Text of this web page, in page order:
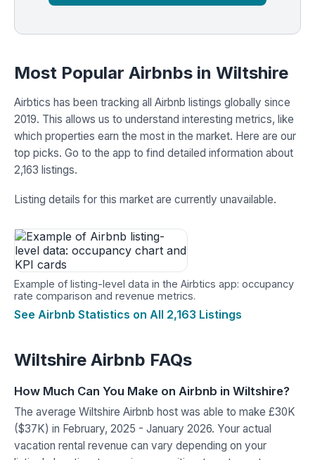
Most Popular Airbnbs in Wiltshire
Airbtics has been tracking all Airbnb listings globally since
2019. This allows us to understand interesting metrics, like
which properties earn the most in the market. Here are our
top picks. Go to the app to find detailed information about
2,163 listings.
Listing details for this market are currently unavailable.
Example of listing-level data in the Airbtics app: occupancy
rate comparison and revenue metrics.
See Airbnb Statistics on All 2,163 Listings
Wiltshire Airbnb FAQs
How Much Can You Make on Airbnb in Wiltshire?
The average Wiltshire Airbnb host was able to make £30K
($37K) in February, 2025 - January 2026. Your actual
vacation rental revenue can vary depending on your